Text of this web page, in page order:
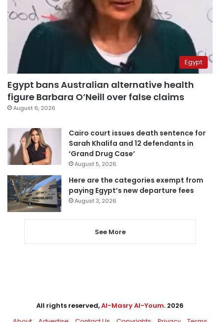
Egypt
Egypt bans Australian alternative health
figure Barbara O’Neill over false claims
August 6, 2026
Cairo court issues death sentence for
Sarah Khalifa and 12 defendants in
‘Grand Drug Case’
August 5, 2026
Here are the categories exempt from
paying Egypt’s new departure fees
August 3, 2026
See More
All rights reserved,Al-Masry Al-Youm. 2026